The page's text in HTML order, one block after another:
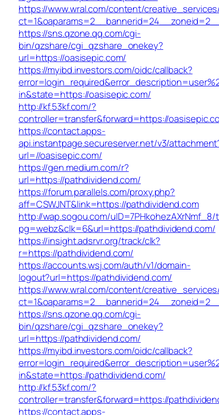
https://www.wral.com/content/
https://sns.qzone.qq.com/cgi-
bin/qzshare/cgi_qzshare_onekey?
url=https://oasisepic.com/
https://myibd.investors.com/oidc/callback?
in&state=https://oasisepic.com/
http://kf.53kf.com/?
controller=transfer&forward=https://
https://contact.apps-
api.instantpage.secureserver.net/v3/
url=//oasisepic.com/
https://gen.medium.com/r?
url=https://pathdividend.com/
https://forum.parallels.com/proxy.php?
aff=CSWJNT&link=https://pathdividend.com
http://wap.sogou.com/uID=7PHkohezAXrNmf_8/
pg=webz&clk=6&url=https://pathdividend.com/
https://insight.adsrvr.org/track/clk?
r=https://pathdividend.com/
https://accounts.wsj.com/auth/v1/domain-
logout?url=https://pathdividend.com/
https://www.wral.com/content/
https://sns.qzone.qq.com/cgi-
bin/qzshare/cgi_qzshare_onekey?
url=https://pathdividend.com/
https://myibd.investors.com/oidc/callback?
in&state=https://pathdividend.com/
http://kf.53kf.com/?
controller=transfer&forward=https://
https://contact.apps-